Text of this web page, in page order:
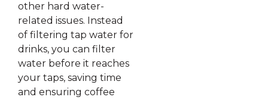
other hard water-
related issues. Instead
of filtering tap water for
drinks, you can filter
water before it reaches
your taps, saving time
and ensuring coffee